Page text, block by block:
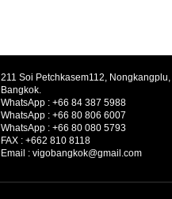
211 Soi Petchkasem112,
Bangkok.
WhatsApp : +66 84 387 5988
WhatsApp : +66 80 806 6007
WhatsApp : +66 80 080 5793
FAX : +662 810 8118
Email : vigobangkok@gmail.com